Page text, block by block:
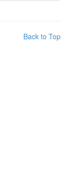
Back to Top